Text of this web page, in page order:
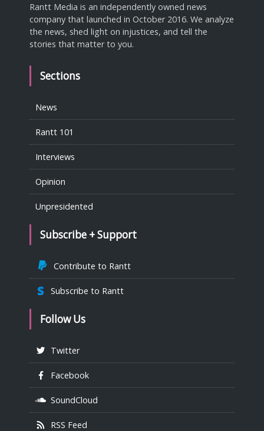
Rantt Media is an independently owned news
company that launched in October 2016. We analyze
the news, shed light on injustices, and tell the
stories that matter to you.
Sections
News
Rantt 101
Interviews
Opinion
Unpresidented
Subscribe + Support
Contribute to Rantt
Subscribe to Rantt
Follow Us
Twitter
Facebook
SoundCloud
RSS Feed